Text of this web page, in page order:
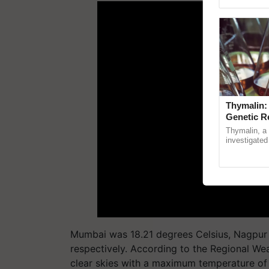
Mumbai was 18.21 degrees Celsius,
respectively. According to the Regional
clear skies with a maximum temperature
Genetic
Thymalin, a